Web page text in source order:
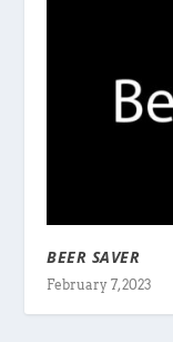
BEER SAVER
February 7, 2023